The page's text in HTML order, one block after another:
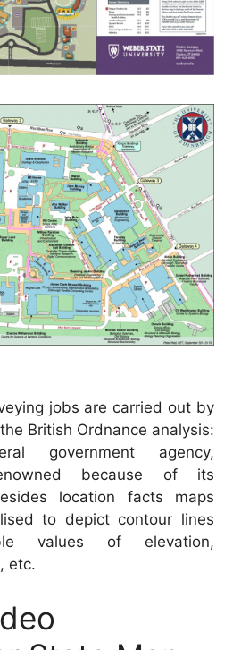
jobs are carried out by
British Ordnance analysis:
government agency,
because of its
location facts maps
to depict contour lines
values of elevation,
etc.